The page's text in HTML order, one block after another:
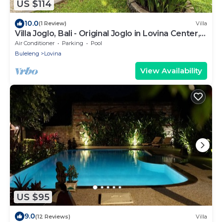
US $114
10.0(1 Review) Villa
Villa Joglo, Bali - Original Joglo in Lovina Center,
Beachfront!
Air Conditioner Parking
Pool
Buleleng
Lovina
View Availability
US $95
9.0(12 Reviews) Villa